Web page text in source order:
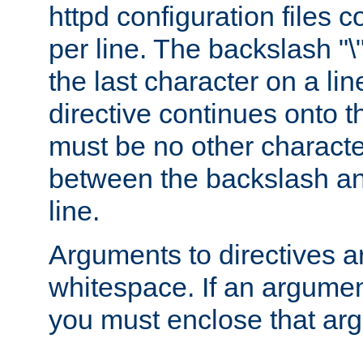
httpd configuration files
per line. The backslash
the last character on a
directive continues onto
must be no other
between the backslash
line.
Arguments to directives
whitespace. If an
you must enclose that